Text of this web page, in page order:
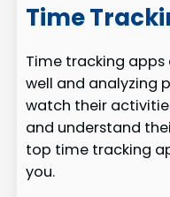
Time
Time tracking
well and analyzing
watch their
and understand
top time tracking
you.